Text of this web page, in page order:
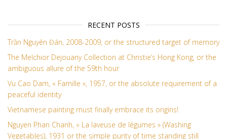
RECENT POSTS
Trần Nguyên Đán, 2008-2009, or the structured target of memory
The Melchior Dejouany Collection at Christie’s Hong Kong, or the
ambiguous allure of the 59th hour
Vu Cao Dam, « Famille », 1957, or the absolute requirement of a
peaceful identity
Vietnamese painting must finally embrace its origins!
Nguyen Phan Chanh, « La laveuse de légumes » (Washing
Vegetables), 1931 or the simple purity of time standing still